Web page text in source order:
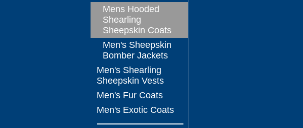
Mens Hooded
Shearling
Sheepskin Coats
Men's Sheepskin
Bomber Jackets
Men's Shearling
Sheepskin Vests
Men's Fur Coats
Men's Exotic Coats